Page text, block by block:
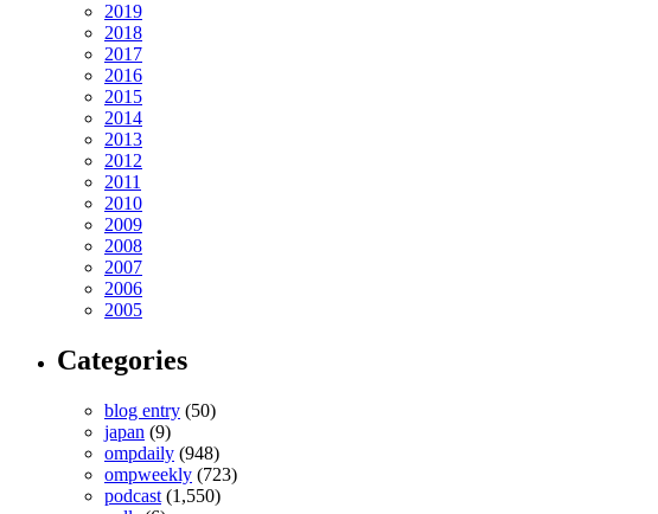
2019
2018
2017
2016
2015
2014
2013
2012
2011
2010
2009
2008
2007
2006
2005
Categories
blog entry (50)
japan (9)
ompdaily (948)
ompweekly (723)
podcast (1,550)